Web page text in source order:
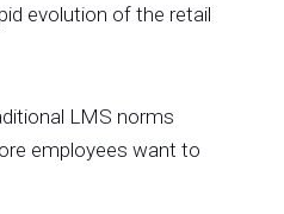
evolution of the retail
LMS norms
employees want to